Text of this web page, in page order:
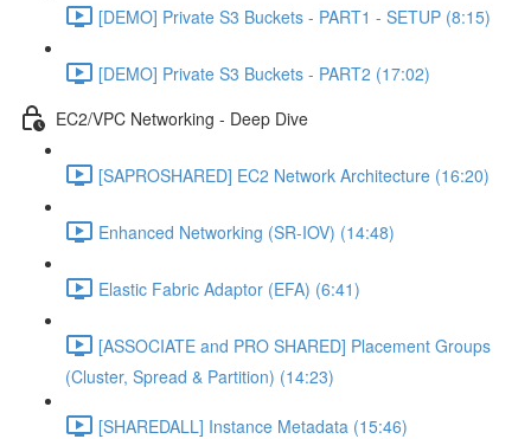
[DEMO] Private S3 Buckets - PART1 - SETUP (8:15)
[DEMO] Private S3 Buckets - PART2 (17:02)
EC2/VPC Networking - Deep Dive
[SAPROSHARED] EC2 Network Architecture (16:20)
Enhanced Networking (SR-IOV) (14:48)
Elastic Fabric Adaptor (EFA) (6:41)
[ASSOCIATE and PRO SHARED] Placement Groups
(Cluster, Spread & Partition) (14:23)
[SHAREDALL] Instance Metadata (15:46)